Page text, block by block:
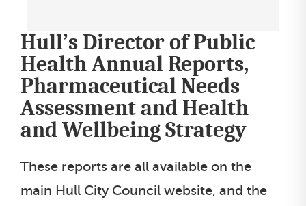
n
s
s
l
e
c
t
Hull’s Director of Public
Health Annual Reports,
Pharmaceutical Needs
Assessment and Health
and Wellbeing Strategy
These reports are all available on the
main Hull City Council website, and the